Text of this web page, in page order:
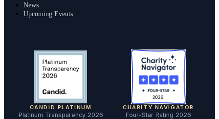
News
Upcoming Events
CANDID PLATINUM
Platinum Transparency 2026
CHARITY NAVIGATOR
Four-Star Rating 2026